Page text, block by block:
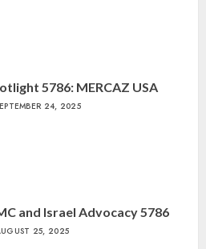
5786: MERCAZ USA
24, 2025
and Israel Advocacy 5786
25, 2025